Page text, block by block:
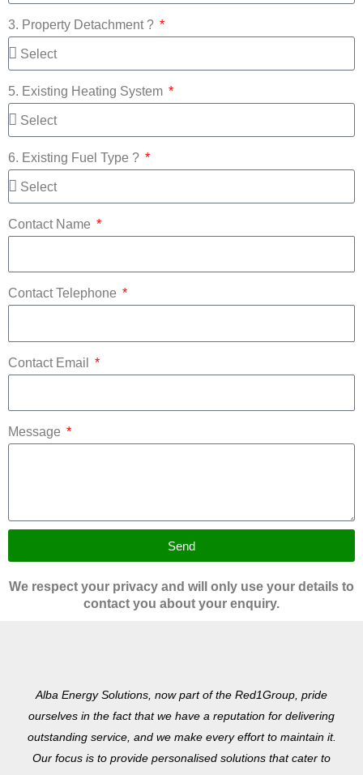
3. Property Detachment ?
5. Existing Heating System
6. Existing Fuel Type ?
Contact Name
Contact Telephone
Contact Email
Message
Send
We respect your privacy and will only use your details to
contact you about your enquiry.
Alba Energy Solutions, now part of the Red1Group, pride
ourselves in the fact that we have a reputation for delivering
outstanding service, and we make every effort to maintain it.
Our focus is to provide personalised solutions that cater to